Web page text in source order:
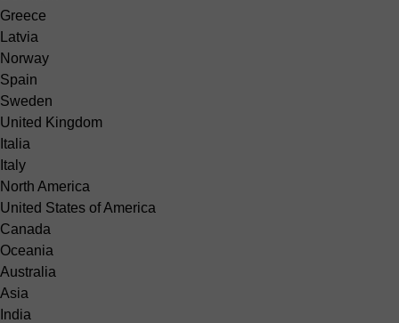
Greece
Latvia
Norway
Spain
Sweden
United Kingdom
Italia
Italy
North America
United States of America
Canada
Oceania
Australia
Asia
India